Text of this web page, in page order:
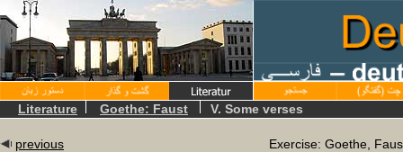
Literature Goethe: Faust V. Some verses
previous Exercise: Goethe,